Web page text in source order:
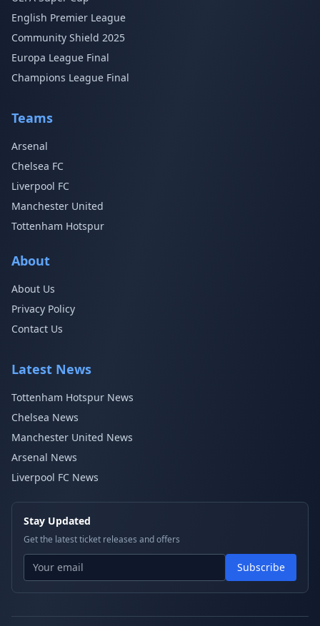
English Premier League
Community Shield 2025
Europa League Final
Champions League Final
Teams
Arsenal
Chelsea FC
Liverpool FC
Manchester United
Tottenham Hotspur
About
About Us
Privacy Policy
Contact Us
Latest News
Tottenham Hotspur News
Chelsea News
Manchester United News
Arsenal News
Liverpool FC News
Stay Updated
Get the latest ticket releases and offers
Subscribe